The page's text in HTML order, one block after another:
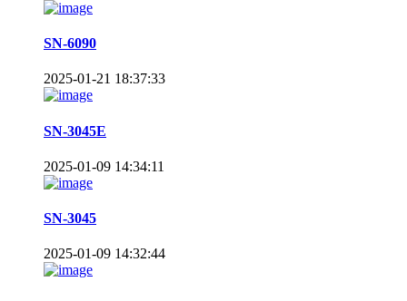
SN-6090
2025-01-21 18:37:33
SN-3045E
2025-01-09 14:34:11
SN-3045
2025-01-09 14:32:44